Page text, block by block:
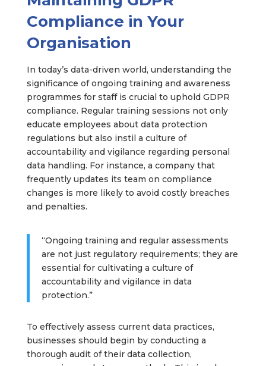
Compliance in Your
Organisation
In today’s data-driven world, understanding the
significance of ongoing training and awareness
programmes for staff is crucial to uphold GDPR
compliance. Regular training sessions not only
educate employees about data protection
regulations but also instil a culture of
accountability and vigilance regarding personal
data handling. For instance, a company that
frequently updates its team on compliance
changes is more likely to avoid costly breaches
and penalties.
“Ongoing training and regular assessments
are not just regulatory requirements; they are
essential for cultivating a culture of
accountability and vigilance in data
protection.”
To effectively assess current data practices,
businesses should begin by conducting a
thorough audit of their data collection,